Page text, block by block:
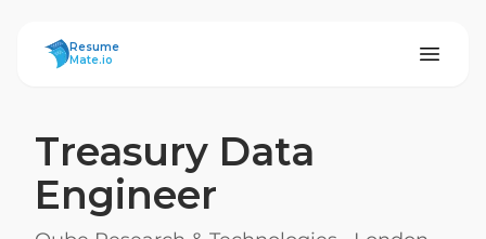
ResumeMate
Resume
Mate.io
Treasury Data
Engineer